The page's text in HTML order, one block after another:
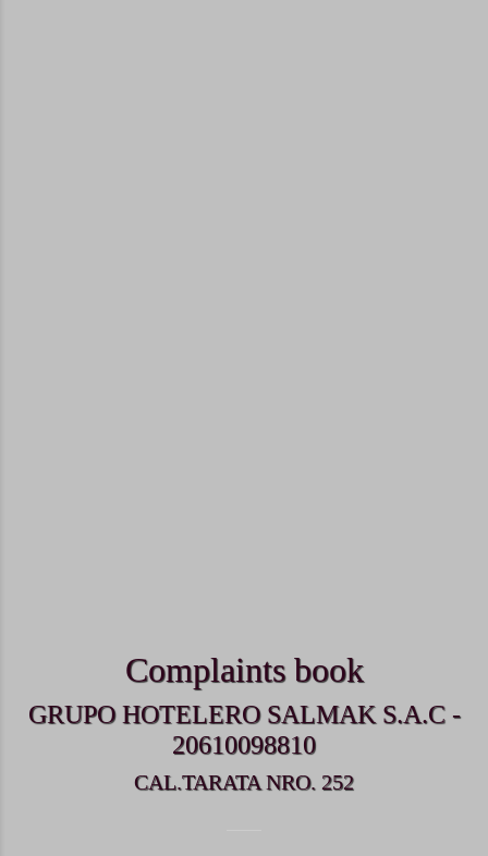
Complaints book
GRUPO HOTELERO SALMAK S.A.C -
20610098810
CAL.TARATA NRO. 252